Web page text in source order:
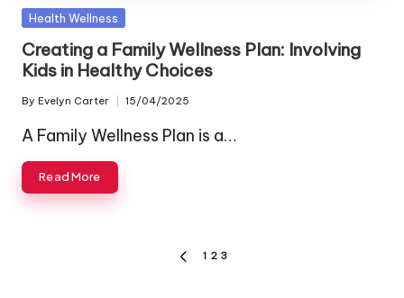
Posted
Health Wellness
Creating a Family Wellness Plan: Involving
Kids in Healthy Choices
Posted
by
By Evelyn Carter 15/04/2025
A Family Wellness Plan is a…
Read More
PREVIOUS
1 2 3